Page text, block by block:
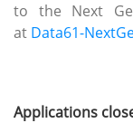
to the Next
at Data61-
Applications